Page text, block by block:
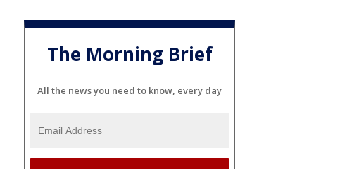
The Morning Brief
All the news you need to know, every day